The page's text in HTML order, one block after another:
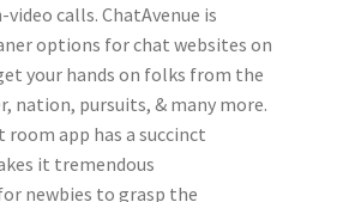
calls. ChatAvenue is
options for chat websites on
your hands on folks from the
nation, pursuits, & many more.
room app has a succinct
it tremendous
newbies to grasp the